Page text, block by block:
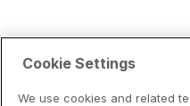
Cookie Settings
We use cookies and related